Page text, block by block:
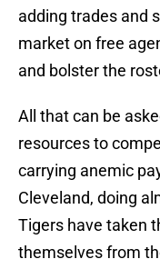
adding trades and
market on free
and bolster the
All that can be
resources to
carrying anemic
Cleveland, doing
Tigers have taken
themselves from